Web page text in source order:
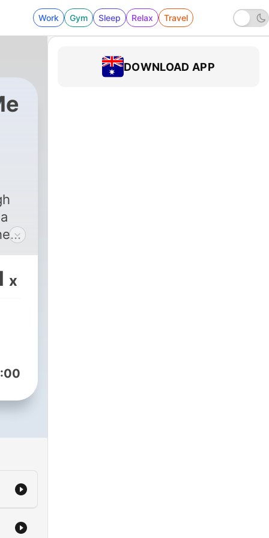
Work Gym Sleep Relax Travel
x
DOWNLOAD APP